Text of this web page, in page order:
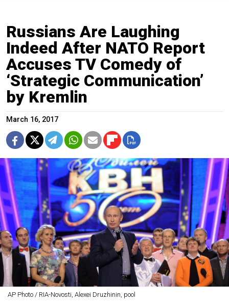
Russians Are Laughing
Indeed After NATO Report
Accuses TV Comedy of
‘Strategic Communication’
by Kremlin
March 16, 2017
AP Photo / RIA-Novosti, Alexei Druzhinin, pool